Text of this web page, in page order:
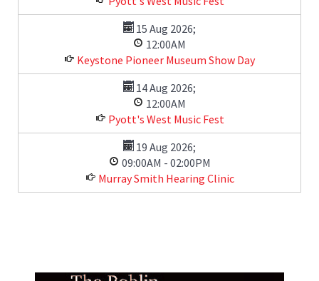
15 Aug 2026;
12:00AM
Keystone Pioneer Museum Show Day
14 Aug 2026;
12:00AM
Pyott's West Music Fest
19 Aug 2026;
09:00AM - 02:00PM
Murray Smith Hearing Clinic